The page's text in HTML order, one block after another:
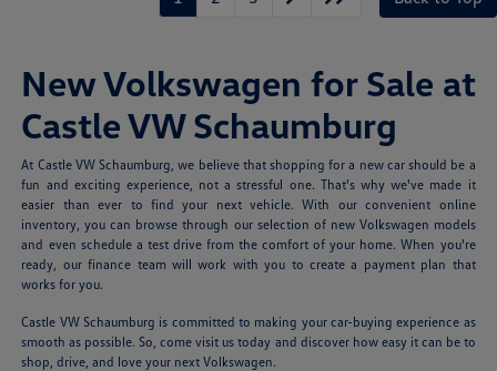
New Volkswagen for Sale at
Castle VW Schaumburg
At Castle VW Schaumburg, we believe that shopping for a new car should be a
fun and exciting experience, not a stressful one. That's why we've made it
easier than ever to find your next vehicle. With our convenient online
inventory, you can browse through our selection of new Volkswagen models
and even schedule a test drive from the comfort of your home. When you're
ready, our finance team will work with you to create a payment plan that
works for you.
Castle VW Schaumburg is committed to making your car-buying experience as
smooth as possible. So, come visit us today and discover how easy it can be to
shop, drive, and love your next Volkswagen.